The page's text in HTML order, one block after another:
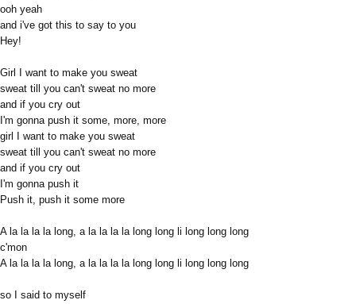
ooh yeah
and i've got this to say to you
Hey!
Girl I want to make you sweat
sweat till you can't sweat no more
and if you cry out
I'm gonna push it some, more, more
girl I want to make you sweat
sweat till you can't sweat no more
and if you cry out
I'm gonna push it
Push it, push it some more
A la la la la long, a la la la la long long li long long long
c'mon
A la la la la long, a la la la la long long li long long long
so I said to myself